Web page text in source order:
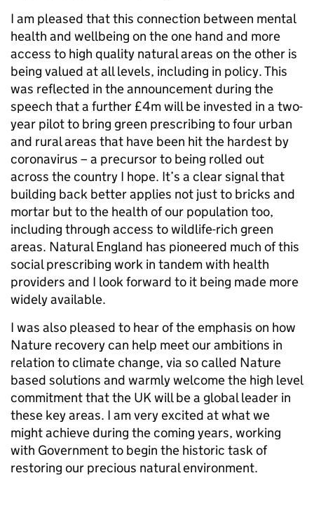
I am pleased that this connection between mental
health and wellbeing on the one hand and more
access to high quality natural areas on the other is
being valued at all levels, including in policy. This
was reflected in the announcement during the
speech that a further £4m will be invested in a two-
year pilot to bring green prescribing to four urban
and rural areas that have been hit the hardest by
coronavirus – a precursor to being rolled out
across the country I hope. It’s a clear signal that
building back better applies not just to bricks and
mortar but to the health of our population too,
including through access to wildlife-rich green
areas. Natural England has pioneered much of this
social prescribing work in tandem with health
providers and I look forward to it being made more
widely available.
I was also pleased to hear of the emphasis on how
Nature recovery can help meet our ambitions in
relation to climate change, via so called Nature
based solutions and warmly welcome the high level
commitment that the UK will be a global leader in
these key areas. I am very excited at what we
might achieve during the coming years, working
with Government to begin the historic task of
restoring our precious natural environment.